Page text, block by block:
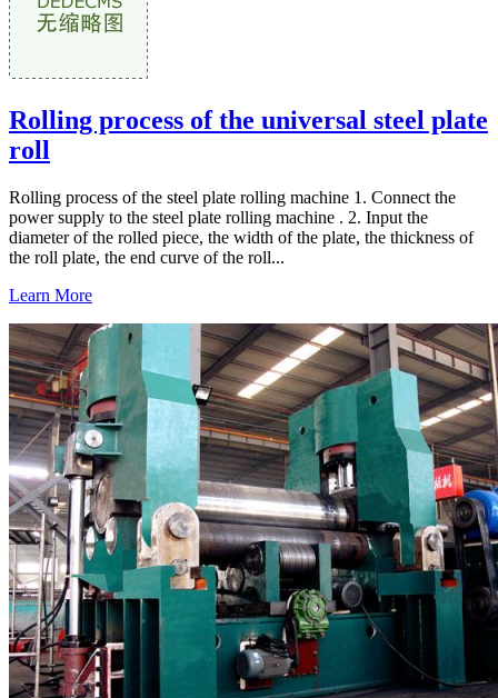
Rolling process of the universal steel plate
roll
Rolling process of the steel plate rolling machine 1. Connect the
power supply to the steel plate rolling machine . 2. Input the
diameter of the rolled piece, the width of the plate, the thickness of
the roll plate, the end curve of the roll...
Learn More